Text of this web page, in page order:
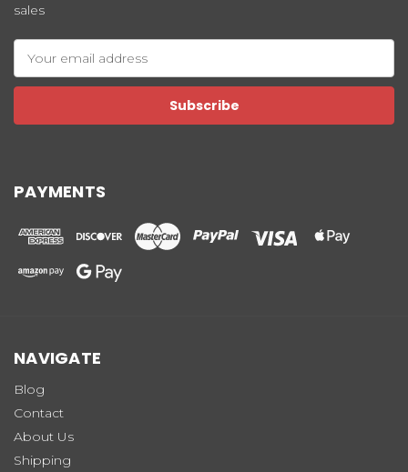
sales
Address
PAYMENTS
NAVIGATE
Blog
Contact
About Us
Shipping